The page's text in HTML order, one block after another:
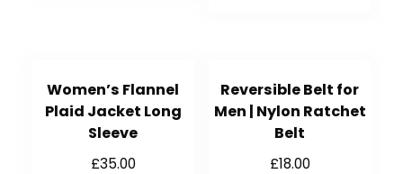
Women’s Flannel
Plaid Jacket Long
Sleeve
£35.00
Reversible Belt for
Men | Nylon Ratchet
Belt
£18.00